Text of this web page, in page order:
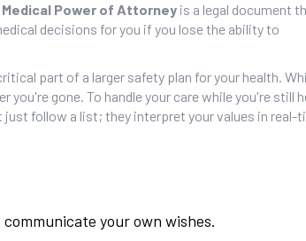
Medical Power of Attorney is a legal document
decisions for you if you lose the ability to
part of a larger safety plan for your health.
gone. To handle your care while you're still
follow a list; they interpret your values in real-
your own wishes.